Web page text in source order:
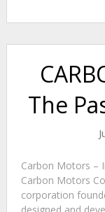
The
Carbon Motors
Carbon Motors
corporation